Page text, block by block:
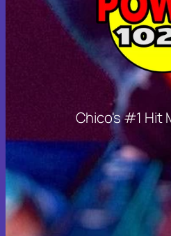
Chico's #1 Hit